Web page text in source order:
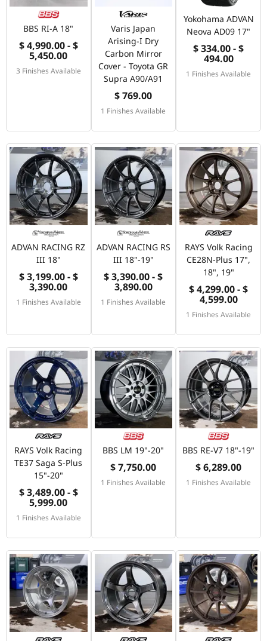
BBS RI-A 18"
$ 4,990.00 - $
5,450.00
3 Finishes Available
Varis Japan
Arising-I Dry
Carbon Mirror
Cover - Toyota GR
Supra A90/A91
$ 769.00
1 Finishes Available
Yokohama ADVAN
Neova AD09 17"
$ 334.00 - $
494.00
1 Finishes Available
ADVAN RACING RZ
III 18"
$ 3,199.00 - $
3,390.00
1 Finishes Available
ADVAN RACING RS
III 18"-19"
$ 3,390.00 - $
3,890.00
1 Finishes Available
RAYS Volk Racing
CE28N-Plus 17",
18", 19"
$ 4,299.00 - $
4,599.00
1 Finishes Available
RAYS Volk Racing
TE37 Saga S-Plus
15"-20"
$ 3,489.00 - $
5,999.00
1 Finishes Available
BBS LM 19"-20"
$ 7,750.00
1 Finishes Available
BBS RE-V7 18"-19"
$ 6,289.00
1 Finishes Available